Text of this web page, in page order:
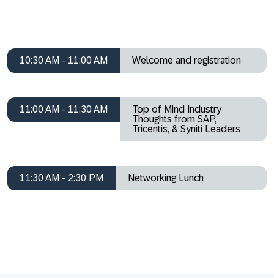
10:30 AM - 11:00 AM Welcome and registration
11:00 AM - 11:30 AM
Top of Mind Industry
Thoughts from SAP,
Tricentis, & Syniti Leaders
11:30 AM - 2:30 PM Networking Lunch